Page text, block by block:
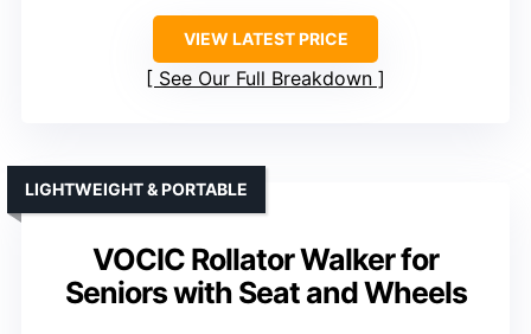
VIEW LATEST PRICE
See Our Full Breakdown
VOCIC Rollator Walker for
Seniors with Seat and Wheels
LIGHTWEIGHT & PORTABLE